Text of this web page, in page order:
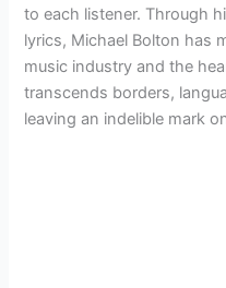
to each listener. Through
lyrics, Michael Bolton has
music industry and the
transcends borders,
leaving an indelible mark